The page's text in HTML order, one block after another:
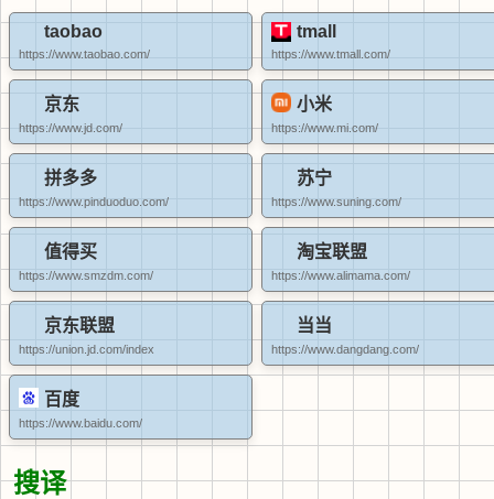
taobao
https://www.taobao.com/
tmall
https://www.tmall.com/
京东
https://www.jd.com/
小米
https://www.mi.com/
拼多多
https://www.pinduoduo.com/
苏宁
https://www.suning.com/
值得买
https://www.smzdm.com/
淘宝联盟
https://www.alimama.com/
京东联盟
https://union.jd.com/index
当当
https://www.dangdang.com/
百度
https://www.baidu.com/
搜译